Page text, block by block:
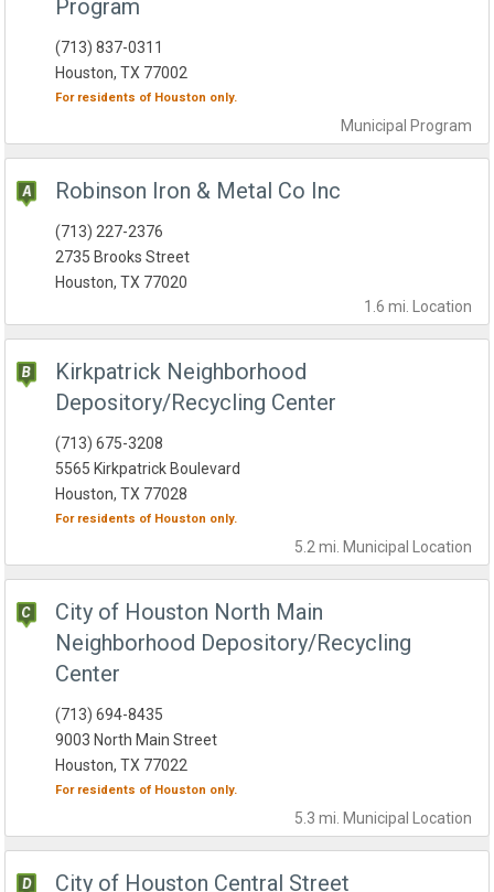
Program
Municipal Program
(713) 837-0311
Houston, TX 77002
For residents of Houston only.
Robinson Iron & Metal Co Inc
1.6 mi. Location
(713) 227-2376
2735 Brooks Street
Houston, TX 77020
Kirkpatrick Neighborhood
Depository/Recycling Center
5.2 mi. Municipal Location
(713) 675-3208
5565 Kirkpatrick Boulevard
Houston, TX 77028
For residents of Houston only.
City of Houston North Main
Neighborhood Depository/Recycling
Center
5.3 mi. Municipal Location
(713) 694-8435
9003 North Main Street
Houston, TX 77022
For residents of Houston only.
City of Houston Central Street